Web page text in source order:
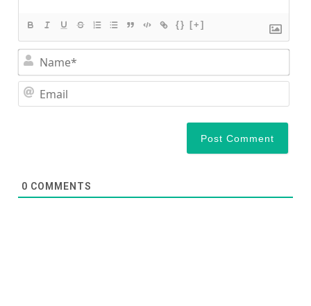
{} [+]
0 COMMENTS